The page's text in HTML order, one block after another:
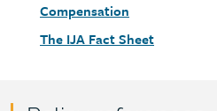
link
Compensation
Document
The IJA Fact Sheet